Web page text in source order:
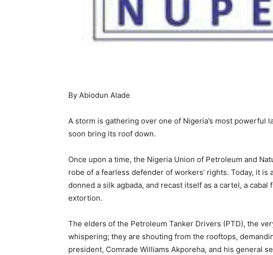
By Abiodun Alade
A storm is gathering over one of Nigeria’s most powerful
soon bring its roof down.
Once upon a time, the Nigeria Union of Petroleum and
robe of a fearless defender of workers’ rights. Today, it is
donned a silk agbada, and recast itself as a cartel, a
extortion.
The elders of the Petroleum Tanker Drivers (PTD), the
whispering; they are shouting from the rooftops,
president, Comrade Williams Akporeha, and his general